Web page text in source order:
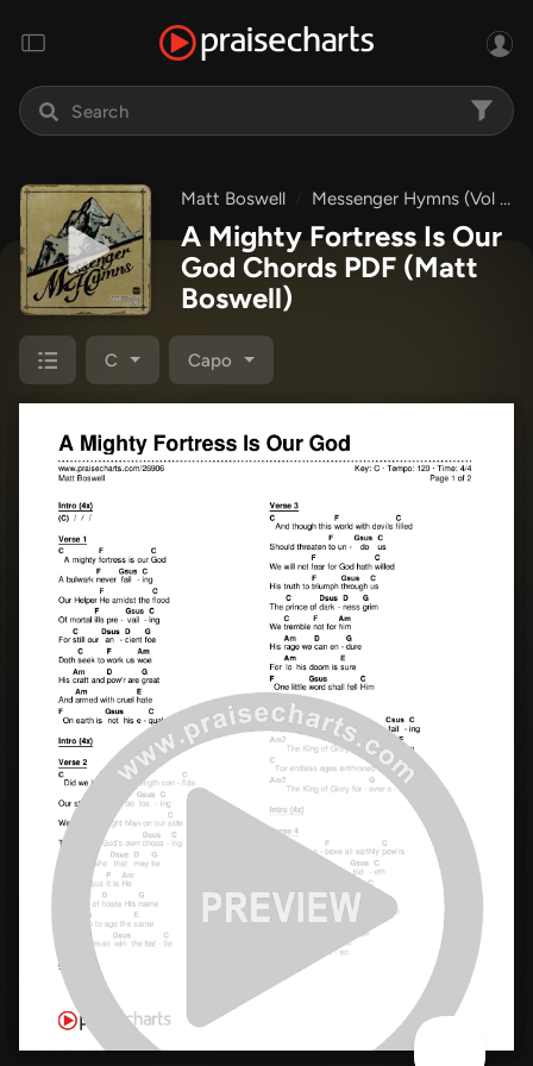
Matt Boswell Messenger Hymns (Vol 2)
A Mighty Fortress Is Our
God Chords PDF (Matt
Boswell)
C Capo